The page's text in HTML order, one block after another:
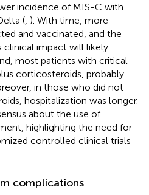
incidence of MIS-C with
( ). With time, more
and vaccinated, and the
clinical impact will likely
most patients with critical
corticosteroids, probably
in those who did not
hospitalization was longer.
about the use of
highlighting the need for
controlled clinical trials
complications